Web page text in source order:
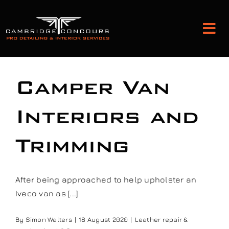
content
Classic Car Restoration
Camper Van
Interiors and
Trimming
After being approached to help upholster an
Iveco van as [...]
By Simon Walters | 18 August 2020 | Leather repair &